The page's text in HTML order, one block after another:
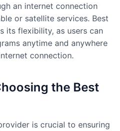
an internet connection
or satellite services. Best
its flexibility, as users can
anytime and anywhere
connection.
the Best
is crucial to ensuring